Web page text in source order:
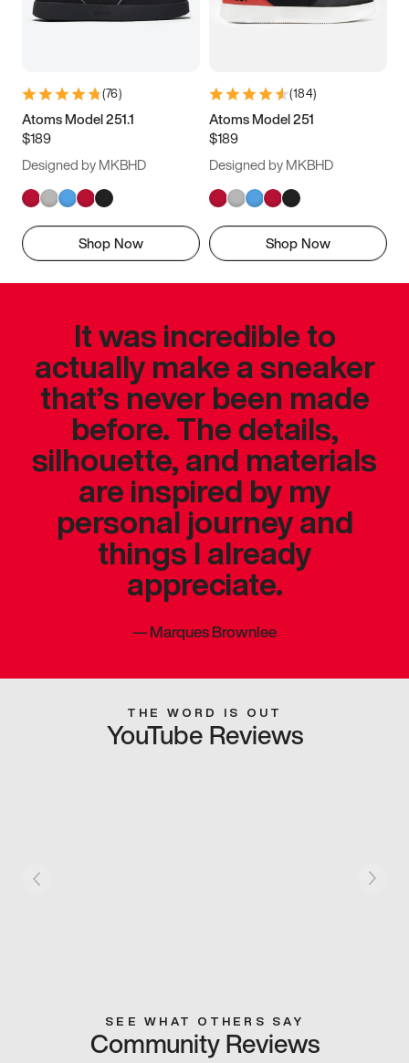
(76)
Atoms Model 251.1
$189
Designed by MKBHD
Shop Now
(184)
Atoms Model 251
$189
Designed by MKBHD
Shop Now
It was incredible to
actually make a sneaker
that’s never been made
before. The details,
silhouette, and materials
are inspired by my
personal journey and
things I already
appreciate.
—Marques Brownlee
THE WORD IS OUT
YouTube Reviews
SEE WHAT OTHERS SAY
Community Reviews